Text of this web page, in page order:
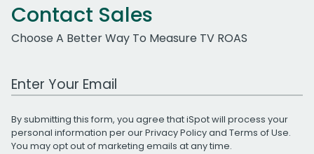
Contact Sales
Choose A Better Way To Measure TV ROAS
Work Email Address
By submitting this form, you agree that iSpot will process your
personal information per ourPrivacy Policyand Terms of Use.
You may opt out of marketing emails at any time.